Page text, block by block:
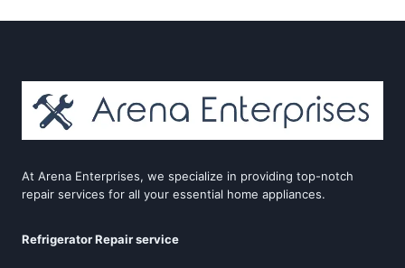
At Arena Enterprises, we specialize in providing top-notch
repair services for all your essential home appliances.
Refrigerator Repair service